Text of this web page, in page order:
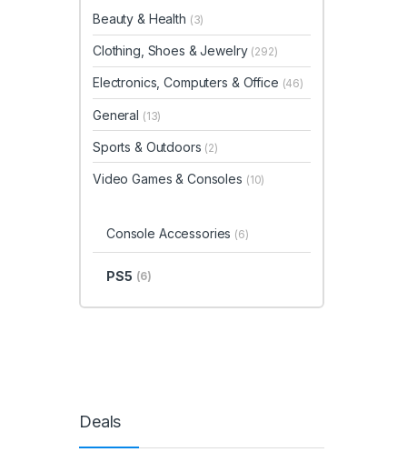
Beauty & Health (3)
Clothing, Shoes & Jewelry (292)
Electronics, Computers & Office (46)
General (13)
Sports & Outdoors (2)
Video Games & Consoles (10)
Console Accessories (6)
PS5 (6)
Deals